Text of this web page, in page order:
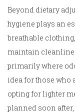
Beyond dietary
hygiene plays an
breathable
maintain
primarily where
idea for those who
opting for lighter
planned soon